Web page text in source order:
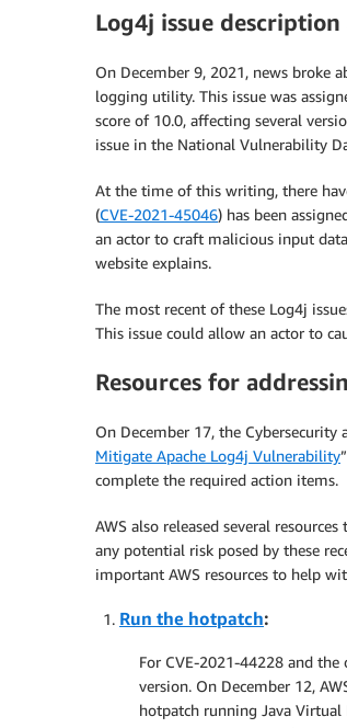
Log4j issue
On December 9, 2021, news broke
logging utility. This issue was
score of 10.0, affecting several
issue in the National Vulnerability
At the time of this writing, there
(CVE-2021-45046) has been
an actor to craft malicious input
website explains.
The most recent of these Log4j
This issue could allow an actor to
Resources for
On December 17, the Cybersecurity
Mitigate Apache Log4j Vulnerability
complete the required action items.
AWS also released several
any potential risk posed by these
important AWS resources to help
Run the hotpatch:
For CVE-2021-44228 and
version. On December 12,
hotpatch running Java Virtual